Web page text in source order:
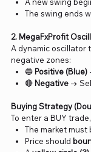
A new swing
The swing ends
2. MegaFxProfit
A dynamic oscillator
negative zones:
🔵 Positive (Blue)
🔴 Negative →
Buying Strategy
To enter a BUY
The market must
Price should